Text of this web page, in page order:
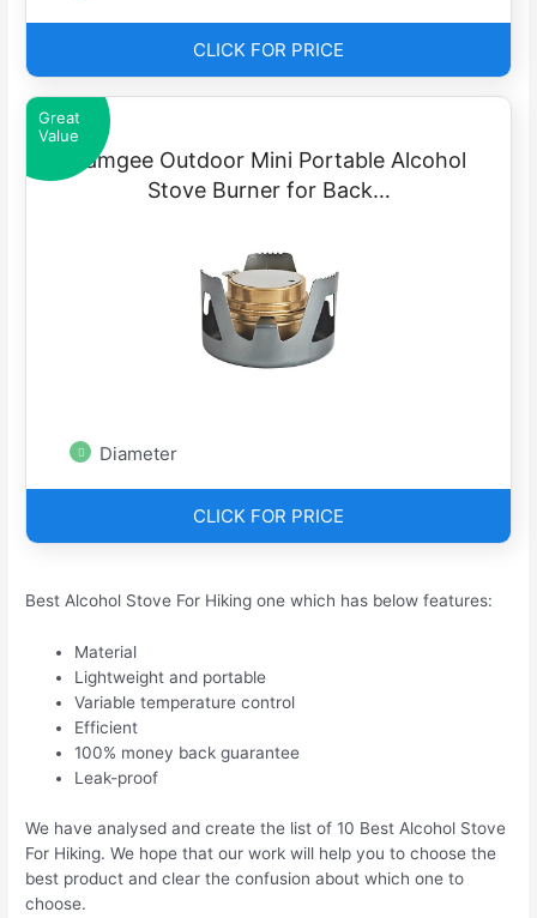
CLICK FOR PRICE
Great
Value
Famgee Outdoor Mini Portable Alcohol
Stove Burner for Back…
Diameter
CLICK FOR PRICE
Best Alcohol Stove For Hiking one which has below features:
Material
Lightweight and portable
Variable temperature control
Efficient
100% money back guarantee
Leak-proof
We have analysed and create the list of 10 Best Alcohol Stove
For Hiking. We hope that our work will help you to choose the
best product and clear the confusion about which one to
choose.